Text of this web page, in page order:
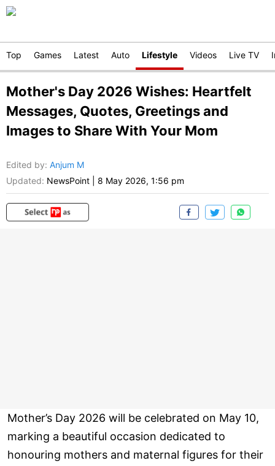
Top Games Latest Auto Lifestyle Videos Live TV
Mother's Day 2026 Wishes: Heartfelt
Messages, Quotes, Greetings and
Images to Share With Your Mom
Edited by: Anjum M
Updated: NewsPoint 8 May 2026, 1:56 pm
Mother’s Day 2026 will be celebrated on May 10,
marking a beautiful occasion dedicated to
honouring mothers and maternal figures for their